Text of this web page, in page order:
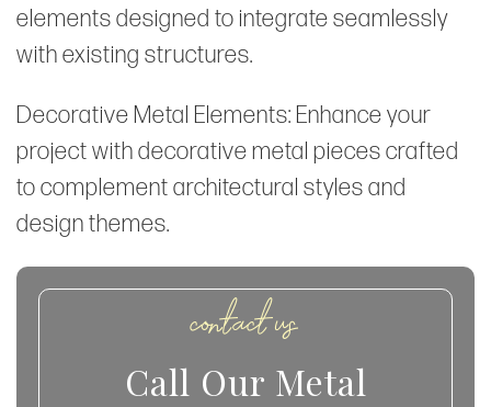
elements designed to integrate seamlessly
with existing structures.
Decorative Metal Elements: Enhance your
project with decorative metal pieces crafted
to complement architectural styles and
design themes.
contact us
Call Our Metal